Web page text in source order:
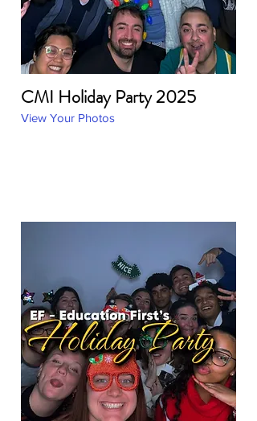
CMI Holiday Party 2025
View Your Photos